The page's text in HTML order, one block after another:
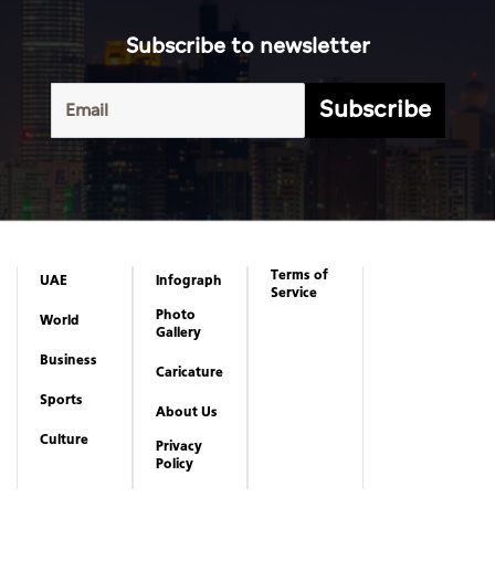
Subscribe to newsletter
Subscribe
UAE
World
Business
Sports
Culture
Infograph
Photo
Gallery
Caricature
About Us
Privacy
Policy
Terms of
Service